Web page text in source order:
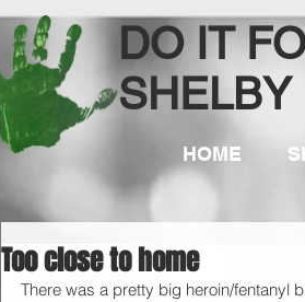
DO IT
SHELBY
HOME
Too close to home
There was a pretty big heroin/fentanyl